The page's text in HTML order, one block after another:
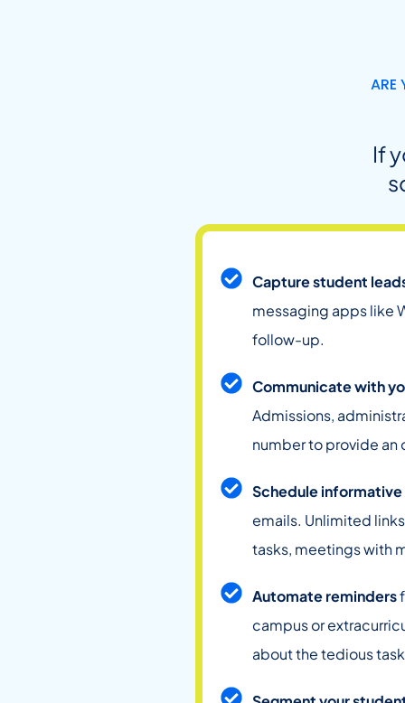
ARE
If
Capture student
messaging apps like
follow-up.
Communicate with
Admissions,
number to provide
Schedule
emails. Unlimited
tasks, meetings with
Automate reminders
campus or
about the tedious